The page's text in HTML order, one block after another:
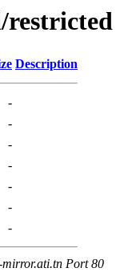
restricted
Description
-
-
-
-
-
-
-
mirror.ati.tn Port 80